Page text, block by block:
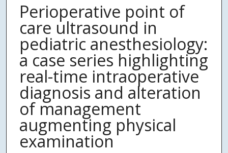
Perioperative point of
care ultrasound in
pediatric anesthesiology:
a case series highlighting
real-time intraoperative
diagnosis and alteration
of management
augmenting physical
examination